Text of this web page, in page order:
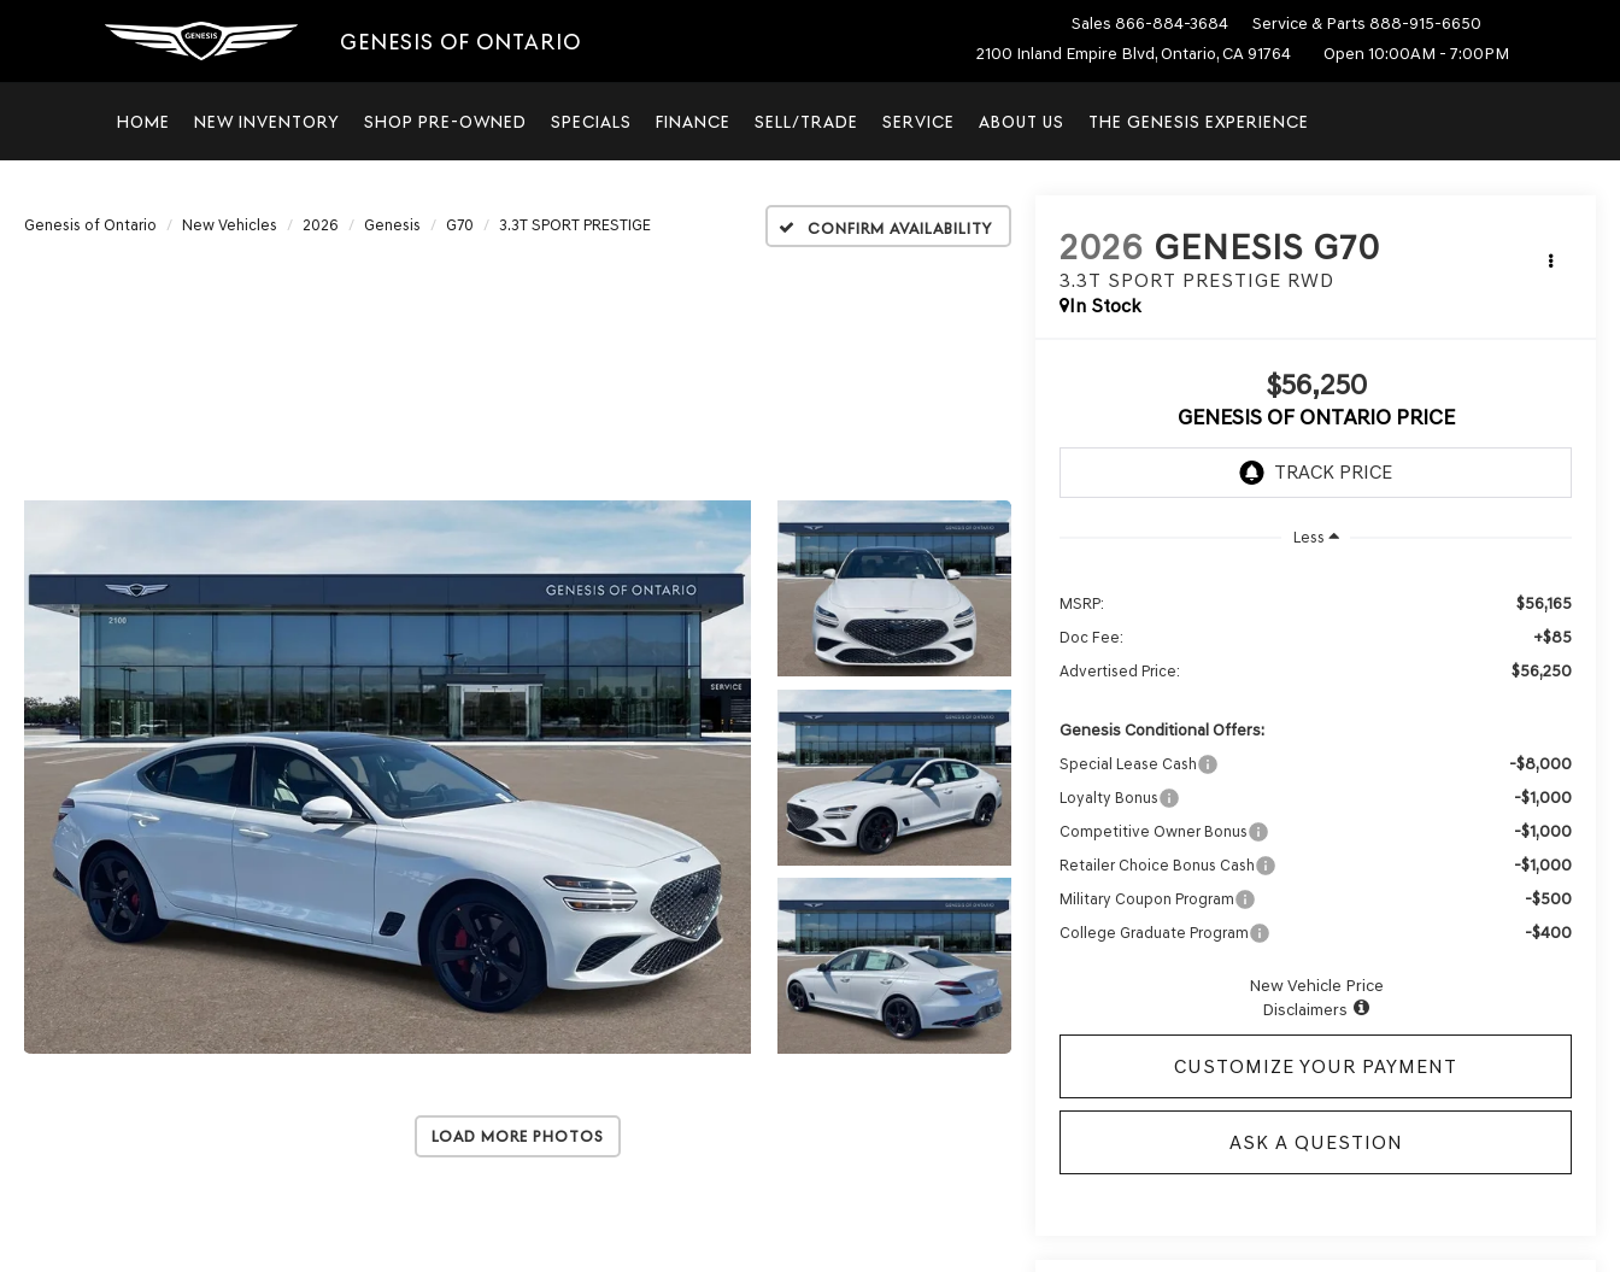
GENESIS OF ONTARIO
Sales 866-884-3684 Service & Parts 888-915-6650
2100 Inland Empire Blvd, Ontario, CA 91764
Open 10:00AM - 7:00PM
HOME NEW INVENTORY SHOP PRE-OWNED SPECIALS FINANCE SELL/TRADE SERVICE ABOUT US THE GENESIS EXPERIENCE
Genesis of Ontario New Vehicles 2026 Genesis G70 3.3T SPORT PRESTIGE Confirm Availability
Load More Photos
2026 GENESIS G70
3.3T SPORT PRESTIGE RWD
In Stock
$56,250
GENESIS OF ONTARIO PRICE
Less
MSRP: $56,165
Doc Fee: +$85
Advertised Price: $56,250
Genesis Conditional Offers:
Special Lease Cash -$8,000
Loyalty Bonus -$1,000
Competitive Owner Bonus -$1,000
Retailer Choice Bonus Cash -$1,000
Military Coupon Program -$500
College Graduate Program -$400
New Vehicle Price
Disclaimers
ASK A QUESTION
CUSTOMIZE YOUR PAYMENT